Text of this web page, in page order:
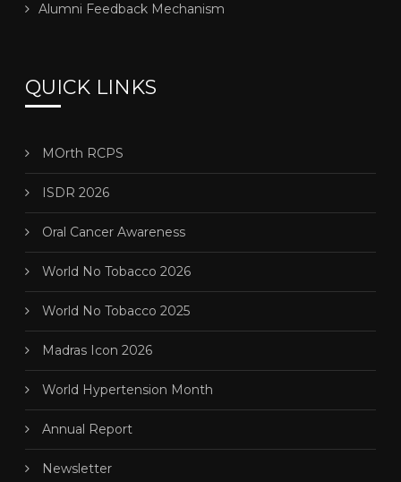
Alumni Feedback Mechanism
QUICK LINKS
MOrth RCPS
ISDR 2026
Oral Cancer Awareness
World No Tobacco 2026
World No Tobacco 2025
Madras Icon 2026
World Hypertension Month
Annual Report
Newsletter